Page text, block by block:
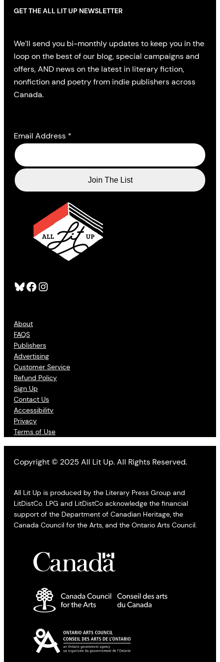
Bluesky Facebook Instagram
About
FAQS
Publishers
Advertising
Customer Service
Refund Policy
Sign Up
Contact Us
Accessibility
Privacy
Terms of Use
GET THE ALL LIT UP NEWSLETTER
We’ll send you bi-monthly updates to keep you in the
loop on the best of our blog, special campaigns and
offers, AND news on the latest in literary fiction,
nonfiction and poetry from indie publishers across
Canada.
Email Address *
Copyright © 2025 All Lit Up. All Rights Reserved.
All Lit Up is produced by the Literary Press Group and
LitDistCo. LPG and LitDistCo acknowledge the financial
support of the Department of Canadian Heritage, the
Canada Council for the Arts, and the Ontario Arts Council.